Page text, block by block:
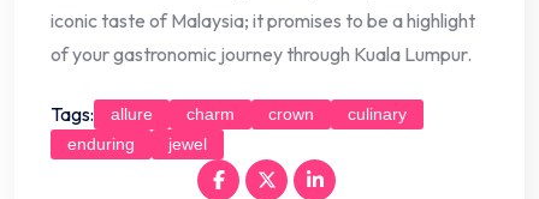
iconic taste of Malaysia; it promises to be a highlight
of your gastronomic journey through Kuala Lumpur.
Tags: allure charm crown
culinary
enduring
jewel